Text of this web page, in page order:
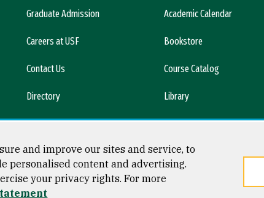
Graduate Admission
Careers at USF
Contact Us
Directory
News & Media
Academic Calendar
Bookstore
Course Catalog
Library
and improve our sites and service, to
personalised content and advertising.
your privacy rights. For more